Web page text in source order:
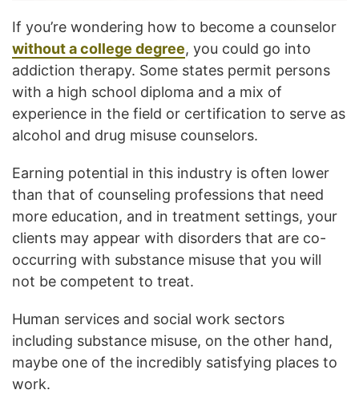
If you’re wondering how to become a counselor
without a college degree, you could go into
addiction therapy. Some states permit persons
with a high school diploma and a mix of
experience in the field or certification to serve as
alcohol and drug misuse counselors.
Earning potential in this industry is often lower
than that of counseling professions that need
more education, and in treatment settings, your
clients may appear with disorders that are co-
occurring with substance misuse that you will
not be competent to treat.
Human services and social work sectors
including substance misuse, on the other hand,
maybe one of the incredibly satisfying places to
work.